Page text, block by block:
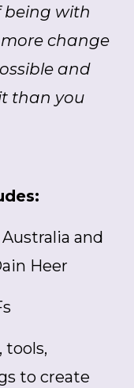
being with
change
and
than you
and
Heer
tools,
to create